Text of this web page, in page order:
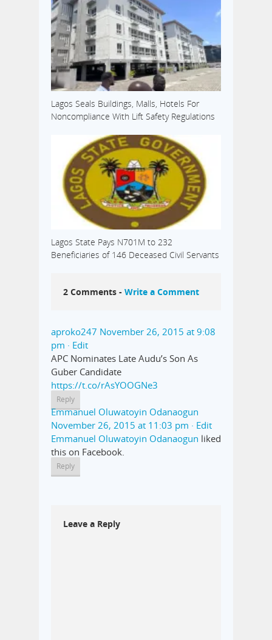
Lagos Seals Buildings, Malls, Hotels For
Noncompliance With Lift Safety Regulations
Lagos State Pays N701M to 232
Beneficiaries of 146 Deceased Civil Servants
2 Comments - Write a Comment
aproko247 November 26, 2015 at 9:08
pm · Edit
APC Nominates Late Audu’s Son As
Guber Candidate
https://t.co/rAsYOOGNe3
Reply
Emmanuel Oluwatoyin Odanaogun
November 26, 2015 at 11:03 pm · Edit
Emmanuel Oluwatoyin Odanaogun liked
this on Facebook.
Reply
Leave a Reply